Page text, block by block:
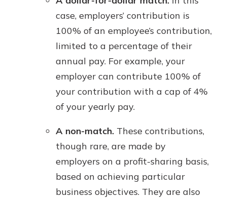
case, employers’ contribution is
100% of an employee’s contribution,
limited to a percentage of their
annual pay. For example, your
employer can contribute 100% of
your contribution with a cap of 4%
of your yearly pay.
A non-match. These contributions,
though rare, are made by
employers on a profit-sharing basis,
based on achieving particular
business objectives. They are also